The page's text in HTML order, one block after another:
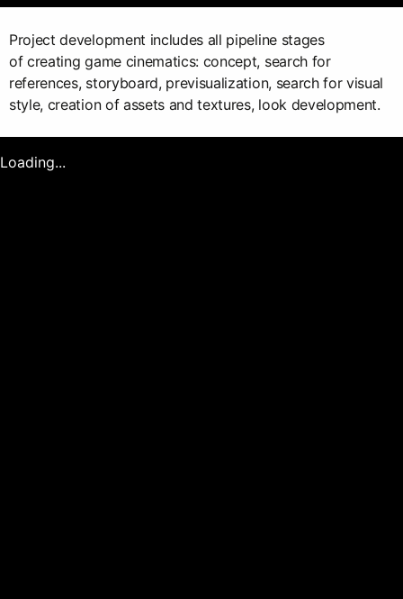
Project development includes all pipeline stages
of creating game cinematics: concept, search for
references, storyboard, previsualization, search for visual
style, creation of assets and textures, look development.
Loading...